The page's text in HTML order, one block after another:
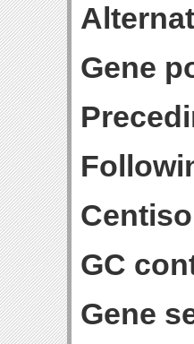
Gene
GC
Gene